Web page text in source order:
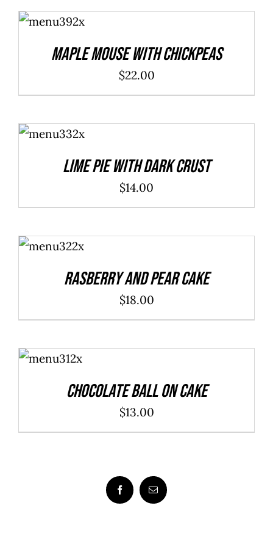
ADD TO
CART
/
Maple Mouse With Chickpeas
$22.00
ADD TO
CART
/
Lime Pie With Dark Crust
$14.00
ADD TO
CART
/
Rasberry And Pear Cake
$18.00
ADD TO
CART
/
Chocolate Ball On Cake
$13.00